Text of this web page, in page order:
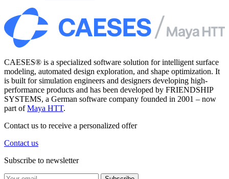
CAESES® is a specialized software solution for intelligent surface
modeling, automated design exploration, and shape optimization. It
is built for simulation engineers and designers developing high-
performance products and has been developed by FRIENDSHIP
SYSTEMS, a German software company founded in 2001 – now
part ofMaya HTT.
Contact us to receive a personalized offer
Contact us
Subscribe to newsletter